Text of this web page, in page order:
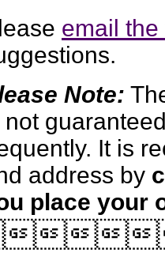
email
Note:
not
It is
address by
place your